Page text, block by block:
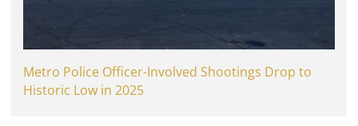
Metro Police Officer-Involved Shootings Drop to
Historic Low in 2025